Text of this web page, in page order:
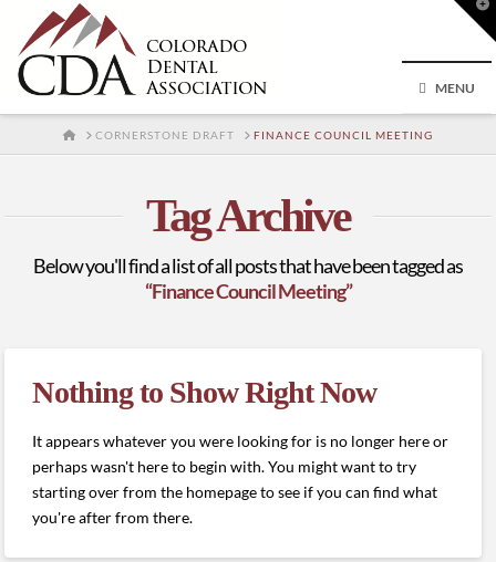
MENU
HOMECORNERSTONE DRAFT FINANCE COUNCIL MEETING
Tag Archive
Below you'll find a list of all posts that have been tagged as
“Finance Council Meeting”
Nothing to Show Right Now
It appears whatever you were looking for is no longer here or
perhaps wasn't here to begin with. You might want to try
starting over from the homepage to see if you can find what
you're after from there.